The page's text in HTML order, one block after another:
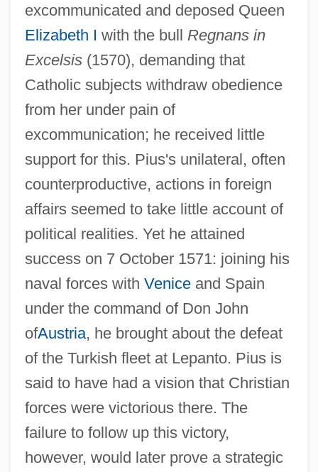
excommunicated and deposed Queen
Elizabeth I with the bull Regnans in
Excelsis(1570), demanding that
Catholic subjects withdraw obedience
from her under pain of
excommunication; he received little
support for this. Pius's unilateral, often
counterproductive, actions in foreign
affairs seemed to take little account of
political realities. Yet he attained
success on 7 October 1571: joining his
naval forces with Veniceand Spain
under the command of Don John
ofAustria, he brought about the defeat
of the Turkish fleet at Lepanto. Pius is
said to have had a vision that Christian
forces were victorious there. The
failure to follow up this victory,
however, would later prove a strategic